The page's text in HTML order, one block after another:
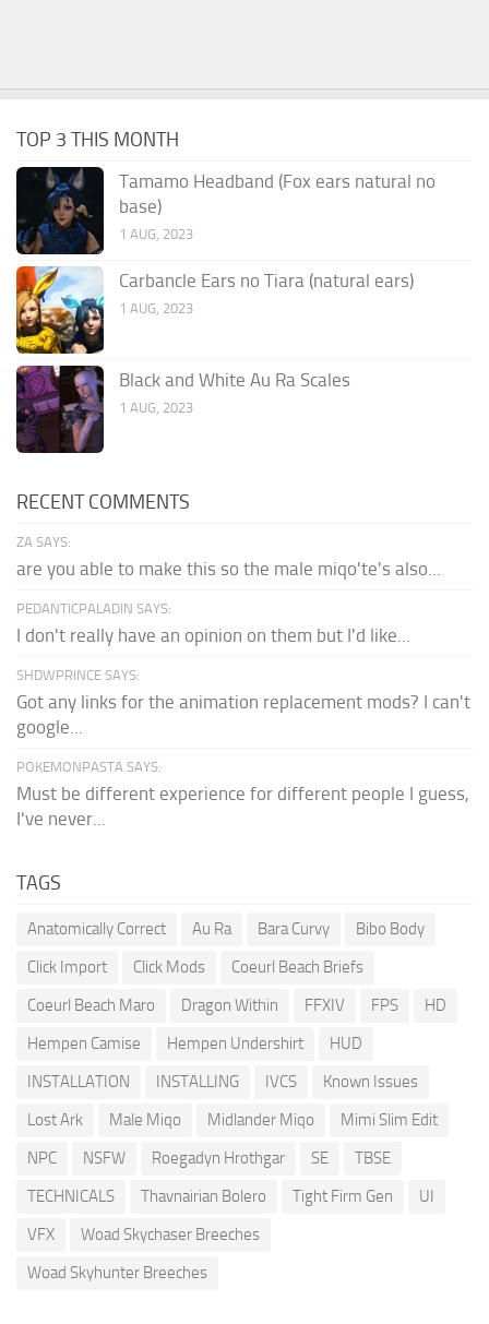
TOP 3 THIS MONTH
Tamamo Headband (Fox ears natural no
base)
1 AUG, 2023
Carbancle Ears no Tiara (natural ears)
1 AUG, 2023
Black and White Au Ra Scales
1 AUG, 2023
RECENT COMMENTS
ZA SAYS:
are you able to make this so the male miqo'te's also...
PEDANTICPALADIN SAYS:
I don't really have an opinion on them but I'd like...
SHDWPRINCE SAYS:
Got any links for the animation replacement mods? I can't
google...
POKEMONPASTA SAYS:
Must be different experience for different people I guess,
I've never...
TAGS
Anatomically Correct Au Ra Bara Curvy
Bibo Body
Click Import
Click Mods
Coeurl Beach Briefs
Coeurl Beach Maro
Dragon Within FFXIV FPS
HD
Hempen Camise
Hempen Undershirt
HUD
INSTALLATION
INSTALLING IVCS
Known Issues
Lost Ark
Male Miqo Midlander Miqo
Mimi Slim Edit
NPC
NSFW Roegadyn Hrothgar SE
TBSE
TECHNICALS
Thavnairian Bolero Tight Firm Gen
UI
VFX
Woad Skychaser Breeches
Woad Skyhunter Breeches